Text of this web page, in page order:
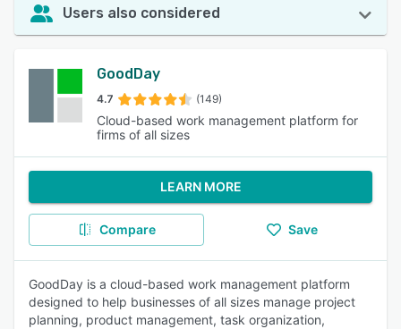
Users also considered
GoodDay
4.7 (149)
Cloud-based work management platform for
firms of all sizes
LEARN MORE
Compare Save
GoodDay is a cloud-based work management platform
designed to help businesses of all sizes manage project
planning, product management, task organization,